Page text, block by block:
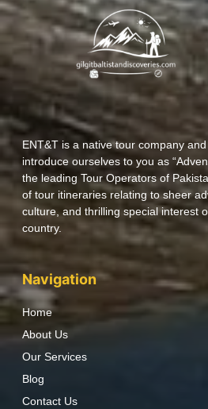
ENT&T is a native tour company
introduce ourselves to you as
the leading Tour Operators of
of tour itineraries relating to sheer
culture, and thrilling special interest
country.
Navigation
Home
About Us
Our Services
Blog
Contact Us